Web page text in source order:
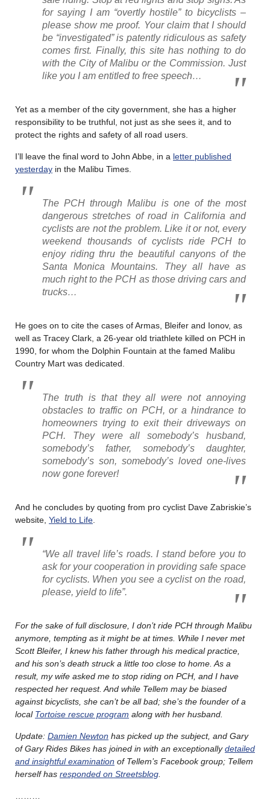
for saying I am “overtly hostile” to bicyclists –
please show me proof. Your claim that I should
be “investigated” is patently ridiculous as safety
comes first. Finally, this site has nothing to do
with the City of Malibu or the Commission. Just
like you I am entitled to free speech…
Yet as a member of the city government, she has a higher
responsibility to be truthful, not just as she sees it, and to
protect the rights and safety of all road users.
I’ll leave the final word to John Abbe, in a letter published
yesterday in the Malibu Times.
The PCH through Malibu is one of the most
dangerous stretches of road in California and
cyclists are not the problem. Like it or not, every
weekend thousands of cyclists ride PCH to
enjoy riding thru the beautiful canyons of the
Santa Monica Mountains. They all have as
much right to the PCH as those driving cars and
trucks…
He goes on to cite the cases of Armas, Bleifer and Ionov, as
well as Tracey Clark, a 26-year old triathlete killed on PCH in
1990, for whom the Dolphin Fountain at the famed Malibu
Country Mart was dedicated.
The truth is that they all were not annoying
obstacles to traffic on PCH, or a hindrance to
homeowners trying to exit their driveways on
PCH. They were all somebody’s husband,
somebody’s father, somebody’s daughter,
somebody’s son, somebody’s loved one-lives
now gone forever!
And he concludes by quoting from pro cyclist Dave Zabriskie’s
website, Yield to Life
“We all travel life’s roads. I stand before you to
ask for your cooperation in providing safe space
for cyclists. When you see a cyclist on the road,
please, yield to life”.
For the sake of full disclosure, I don’t ride PCH through Malibu
anymore, tempting as it might be at times. While I never met
Scott Bleifer, I knew his father through his medical practice,
and his son’s death struck a little too close to home. As a
result, my wife asked me to stop riding on PCH, and I have
respected her request. And while Tellem may be biased
against bicyclists, she can’t be all bad; she’s the founder of a
local Tortoise rescue program along with her husband.
Update: Damien Newton has picked up the subject, and Gary
of Gary Rides Bikes has joined in with an exceptionallydetailed
and insightful examination of Tellem’s Facebook group; Tellem
herself has responded on Streetsblog